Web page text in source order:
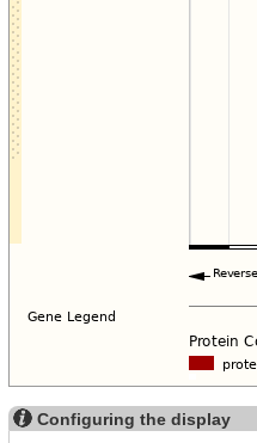
Configuring the display